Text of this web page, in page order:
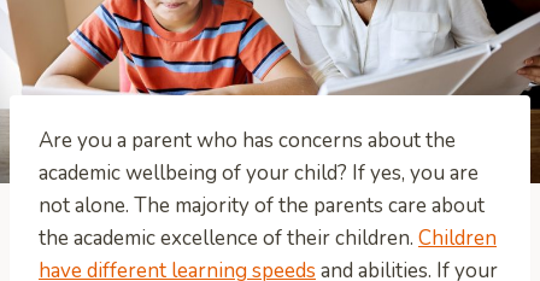
Are you a parent who has concerns about the
academic wellbeing of your child? If yes, you are
not alone. The majority of the parents care about
the academic excellence of their children. Children
have different learning speeds and abilities. If your